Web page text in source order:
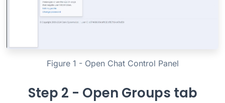
Figure 1 - Open Chat Control Panel
Step 2 - Open Groups tab